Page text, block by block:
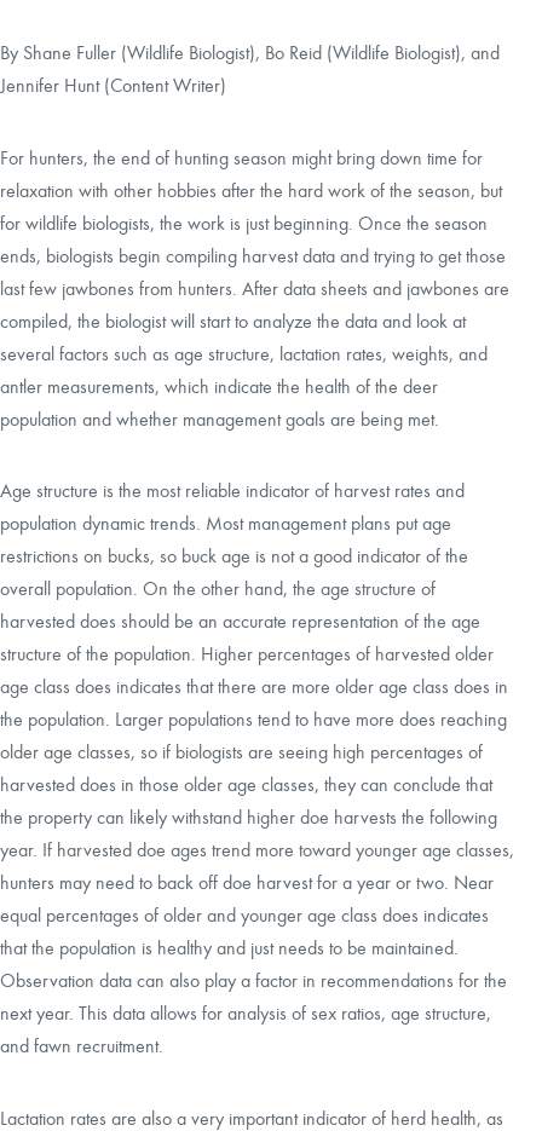
By Shane Fuller (Wildlife Biologist), Bo Reid (Wildlife Biologist), and
Jennifer Hunt (Content Writer)
For hunters, the end of hunting season might bring down time for
relaxation with other hobbies after the hard work of the season, but
for wildlife biologists, the work is just beginning. Once the season
ends, biologists begin compiling harvest data and trying to get those
last few jawbones from hunters. After data sheets and jawbones are
compiled, the biologist will start to analyze the data and look at
several factors such as age structure, lactation rates, weights, and
antler measurements, which indicate the health of the deer
population and whether management goals are being met.
Age structure is the most reliable indicator of harvest rates and
population dynamic trends. Most management plans put age
restrictions on bucks, so buck age is not a good indicator of the
overall population. On the other hand, the age structure of
harvested does should be an accurate representation of the age
structure of the population. Higher percentages of harvested older
age class does indicates that there are more older age class does in
the population. Larger populations tend to have more does reaching
older age classes, so if biologists are seeing high percentages of
harvested does in those older age classes, they can conclude that
the property can likely withstand higher doe harvests the following
year. If harvested doe ages trend more toward younger age classes,
hunters may need to back off doe harvest for a year or two. Near
equal percentages of older and younger age class does indicates
that the population is healthy and just needs to be maintained.
Observation data can also play a factor in recommendations for the
next year. This data allows for analysis of sex ratios, age structure,
and fawn recruitment.
Lactation rates are also a very important indicator of herd health, as